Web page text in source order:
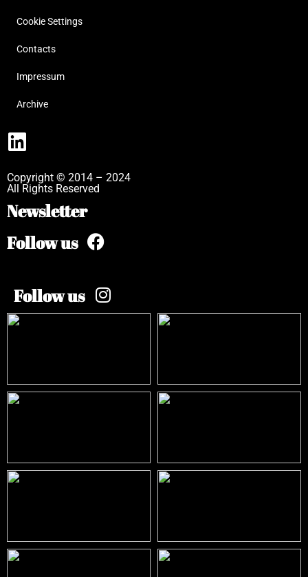
Cookie Settings
Contacts
Impressum
Archive
Copyright © 2014 – 2024
All Rights Reserved
Newsletter
Follow us
Follow us